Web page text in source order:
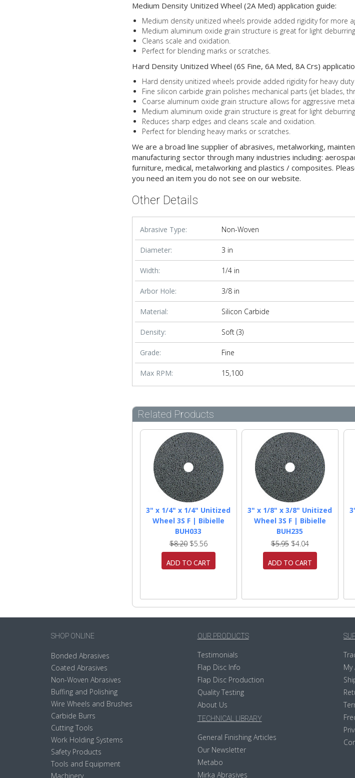
Medium Density Unitized Wheel (2A Med) application guide:
Medium density unitized wheels provide added rigidity for more
Medium aluminum oxide grain structure is great for light
Cleans scale and oxidation.
Perfect for blending marks or scratches.
Hard Density Unitized Wheel (6S Fine, 6A Med, 8A Crs)
Hard density unitized wheels provide added rigidity for heavy
Fine silicon carbide grain polishes mechanical parts (jet blades,
Coarse aluminum oxide grain structure allows for aggressive
Medium aluminum oxide grain structure is great for light
Reduces sharp edges and cleans scale and oxidation.
Perfect for blending heavy marks or scratches.
We are a broad line supplier of abrasives, metalworking,
manufacturing sector through many industries including:
furniture, medical, metalworking and plastics / composites.
you need an item you do not see on our website.
Other Details
Abrasive Type: Non-Woven
Diameter: 3 in
Width: 1/4 in
Arbor Hole: 3/8 in
Material: Silicon Carbide
Density: Soft (3)
Grade: Fine
Max RPM: 15,100
Related Products
3" x 1/4" x 1/4" Unitized
Wheel 3S F | Bibielle
BUH033
$8.20$5.56
ADD TO CART
3" x 1/8" x 3/8" Unitized
Wheel 3S F | Bibielle
BUH235
$5.95$4.04
ADD TO CART
SHOP ONLINE
Bonded Abrasives
Coated Abrasives
Non-Woven Abrasives
Buffing and Polishing
Wire Wheels and Brushes
Carbide Burrs
Cutting Tools
Work Holding Systems
Safety Products
Tools and Equipment
Machinery
OUR PRODUCTS
Testimonials
Flap Disc Info
Flap Disc Production
Quality Testing
About Us
TECHNICAL LIBRARY
General Finishing Articles
Our Newsletter
Metabo
Mirka Abrasives
My